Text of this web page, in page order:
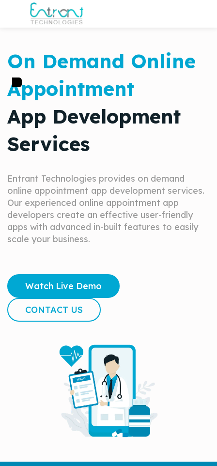
On Demand Online
Appointment
App Development
Services
Entrant Technologies provides on demand
online appointment app development services.
Our experienced online appointment app
developers create an effective user-friendly
apps with advanced in-built features to easily
scale your business.
Watch Live Demo
CONTACT US